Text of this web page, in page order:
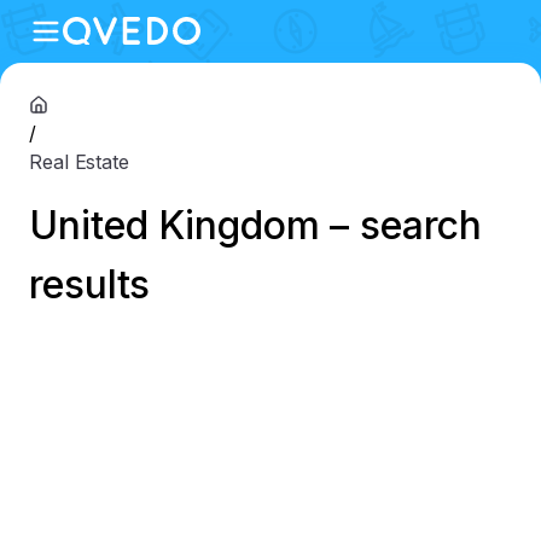
/
Real Estate
United Kingdom – search
results